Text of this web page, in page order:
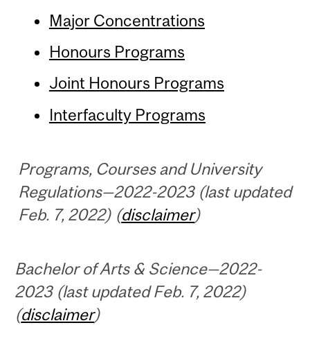
Major Concentrations
Honours Programs
Joint Honours Programs
Interfaculty Programs
Programs, Courses and University
Regulations—2022-2023 (last updated
Feb. 7, 2022) (disclaimer)
Bachelor of Arts & Science—2022-
2023 (last updated Feb. 7, 2022)
(disclaimer)